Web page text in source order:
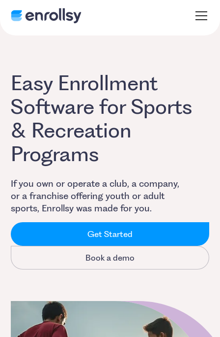
Easy Enrollment
Software for Sports
& Recreation
Programs
If you own or operate a club, a company,
or a franchise offering youth or adult
sports, Enrollsy was made for you.
Get Started
Book a demo